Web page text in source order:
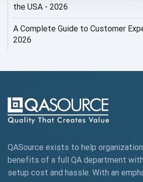
AI Security
AI Testing
AIOps
AngularJS Automation
AngularJS Frameworks
the USA - 2026
A Complete Guide to Customer
2026
QASource exists to help
benefits of a full QA department
setup cost and hassle. With an